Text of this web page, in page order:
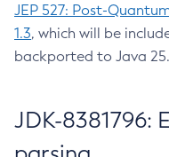
JEP 527: Post-
1.3, which will be
backported to Java 25.
JDK-8381796: